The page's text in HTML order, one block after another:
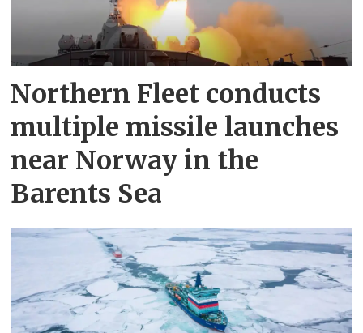
Northern Fleet conducts
multiple missile launches
near Norway in the
Barents Sea